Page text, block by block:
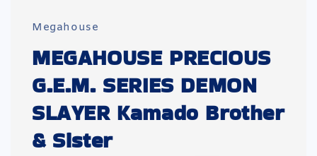
Megahouse
MEGAHOUSE PRECIOUS
G.E.M. SERIES DEMON
SLAYER Kamado Brother
& Sister